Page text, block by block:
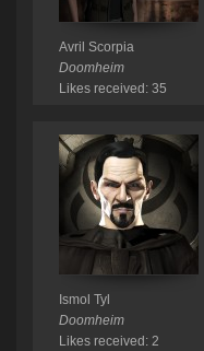
Avril Scorpia
Doomheim
Likes received: 35
Ismol Tyl
Doomheim
Likes received: 2